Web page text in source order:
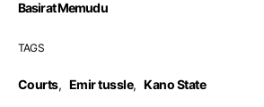
Basirat Memudu
TAGS
Courts, Emir tussle, Kano State